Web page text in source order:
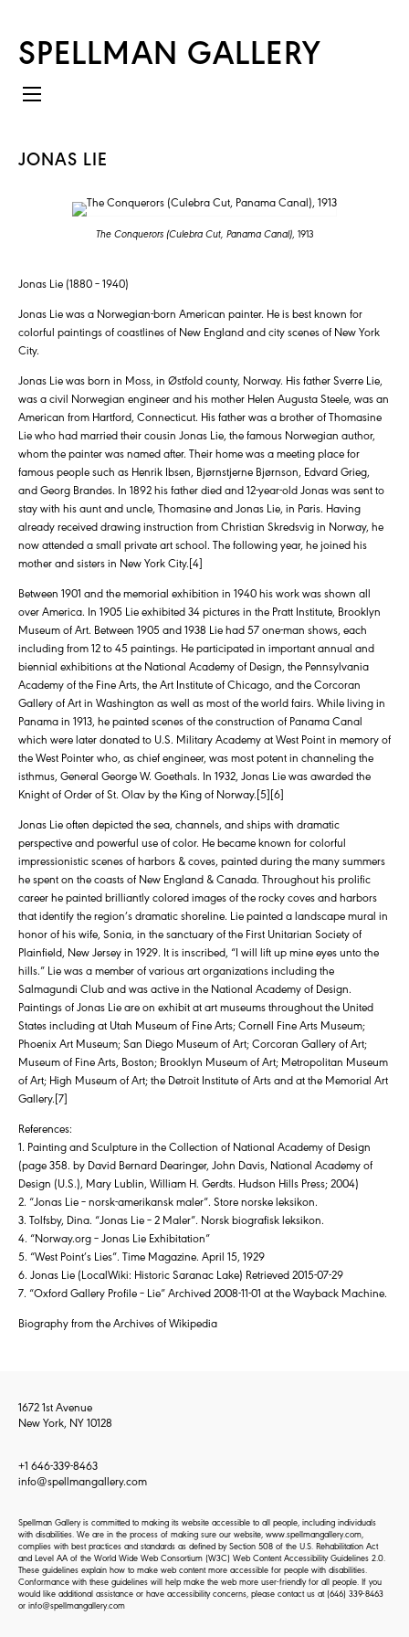
SPELLMAN GALLERY
JONAS LIE
The Conquerors (Culebra Cut, Panama Canal), 1913
Jonas Lie (1880 – 1940)
Jonas Lie was a Norwegian-born American painter. He is best known for
colorful paintings of coastlines of New England and city scenes of New York
City.
Jonas Lie was born in Moss, in Østfold county, Norway. His father Sverre Lie,
was a civil Norwegian engineer and his mother Helen Augusta Steele, was an
American from Hartford, Connecticut. His father was a brother of Thomasine
Lie who had married their cousin Jonas Lie, the famous Norwegian author,
whom the painter was named after. Their home was a meeting place for
famous people such as Henrik Ibsen, Bjørnstjerne Bjørnson, Edvard Grieg,
and Georg Brandes. In 1892 his father died and 12-year-old Jonas was sent to
stay with his aunt and uncle, Thomasine and Jonas Lie, in Paris. Having
already received drawing instruction from Christian Skredsvig in Norway, he
now attended a small private art school. The following year, he joined his
mother and sisters in New York City.[4]
Between 1901 and the memorial exhibition in 1940 his work was shown all
over America. In 1905 Lie exhibited 34 pictures in the Pratt Institute, Brooklyn
Museum of Art. Between 1905 and 1938 Lie had 57 one-man shows, each
including from 12 to 45 paintings. He participated in important annual and
biennial exhibitions at the National Academy of Design, the Pennsylvania
Academy of the Fine Arts, the Art Institute of Chicago, and the Corcoran
Gallery of Art in Washington as well as most of the world fairs. While living in
Panama in 1913, he painted scenes of the construction of Panama Canal
which were later donated to U.S. Military Academy at West Point in memory of
the West Pointer who, as chief engineer, was most potent in channeling the
isthmus, General George W. Goethals. In 1932, Jonas Lie was awarded the
Knight of Order of St. Olav by the King of Norway.[5][6]
Jonas Lie often depicted the sea, channels, and ships with dramatic
perspective and powerful use of color. He became known for colorful
impressionistic scenes of harbors & coves, painted during the many summers
he spent on the coasts of New England & Canada. Throughout his prolific
career he painted brilliantly colored images of the rocky coves and harbors
that identify the region’s dramatic shoreline. Lie painted a landscape mural in
honor of his wife, Sonia, in the sanctuary of the First Unitarian Society of
Plainfield, New Jersey in 1929. It is inscribed, “I will lift up mine eyes unto the
hills.” Lie was a member of various art organizations including the
Salmagundi Club and was active in the National Academy of Design.
Paintings of Jonas Lie are on exhibit at art museums throughout the United
States including at Utah Museum of Fine Arts; Cornell Fine Arts Museum;
Phoenix Art Museum; San Diego Museum of Art; Corcoran Gallery of Art;
Museum of Fine Arts, Boston; Brooklyn Museum of Art; Metropolitan Museum
of Art; High Museum of Art; the Detroit Institute of Arts and at the Memorial Art
Gallery.[7]
References:
1. Painting and Sculpture in the Collection of National Academy of Design
(page 358. by David Bernard Dearinger, John Davis, National Academy of
Design (U.S.), Mary Lublin, William H. Gerdts. Hudson Hills Press; 2004)
2. “Jonas Lie – norsk-amerikansk maler”. Store norske leksikon.
3. Tolfsby, Dina. “Jonas Lie – 2 Maler”. Norsk biografisk leksikon.
4. “Norway.org – Jonas Lie Exhibitation”
5. “West Point’s Lies”. Time Magazine. April 15, 1929
6. Jonas Lie (LocalWiki: Historic Saranac Lake) Retrieved 2015-07-29
7. “Oxford Gallery Profile – Lie” Archived 2008-11-01 at the Wayback Machine.
Biography from the Archives of Wikipedia
1672 1st Avenue
New York, NY 10128
+1 646-339-8463
info@spellmangallery.com
Spellman Gallery is committed to making its website accessible to all people, including individuals
with disabilities. We are in the process of making sure our website, www.spellmangallery.com,
complies with best practices and standards as defined by Section 508 of the U.S. Rehabilitation Act
and Level AA of the World Wide Web Consortium (W3C) Web Content Accessibility Guidelines 2.0.
These guidelines explain how to make web content more accessible for people with disabilities.
Conformance with these guidelines will help make the web more user-friendly for all people. If you
would like additional assistance or have accessibility concerns, please contact us at(646) 339-8463
or info@spellmangallery.com